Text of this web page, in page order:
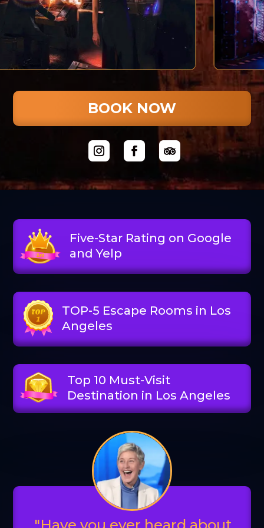
BOOK NOW
Five-Star Rating on Google
and Yelp
TOP-5 Escape Rooms in Los
Angeles
Top 10 Must-Visit
Destination in Los Angeles